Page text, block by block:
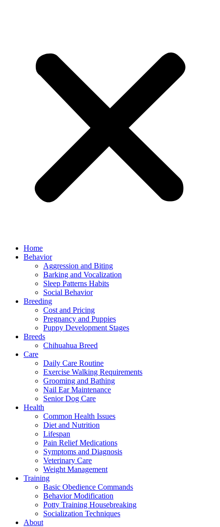
Home
Behavior
Aggression and Biting
Barking and Vocalization
Sleep Patterns Habits
Social Behavior
Breeding
Cost and Pricing
Pregnancy and Puppies
Puppy Development Stages
Breeds
Chihuahua Breed
Care
Daily Care Routine
Exercise Walking Requirements
Grooming and Bathing
Nail Ear Maintenance
Senior Dog Care
Health
Common Health Issues
Diet and Nutrition
Lifespan
Pain Relief Medications
Symptoms and Diagnosis
Veterinary Care
Weight Management
Training
Basic Obedience Commands
Behavior Modification
Potty Training Housebreaking
Socialization Techniques
About